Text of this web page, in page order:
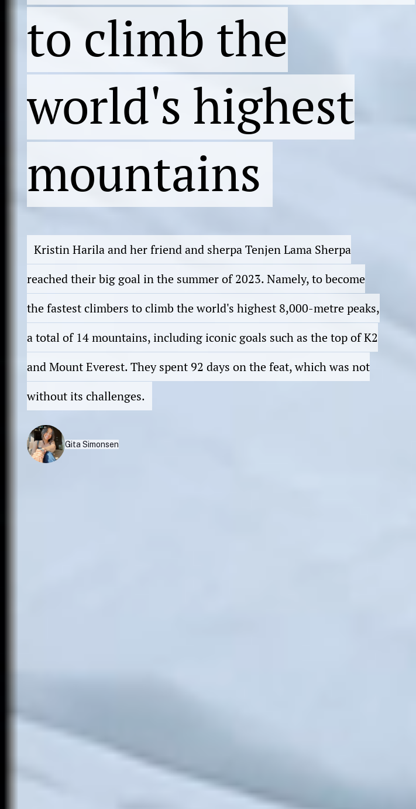
to climb the
world's highest
mountains
Kristin Harila and her friend and sherpa Tenjen Lama Sherpa
reached their big goal in the summer of 2023. Namely, to become
the fastest climbers to climb the world's highest 8,000-metre peaks,
a total of 14 mountains, including iconic goals such as the top of K2
and Mount Everest. They spent 92 days on the feat, which was not
without its challenges.
Gita Simonsen